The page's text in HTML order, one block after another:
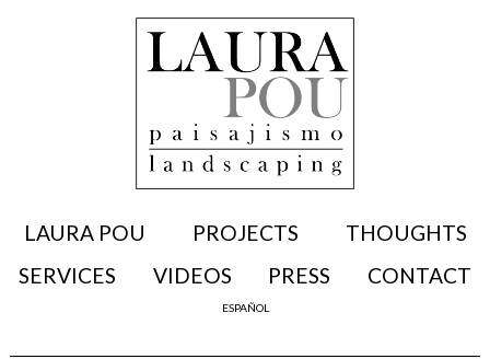
LAURA POU PROJECTS
THOUGHTS
SERVICES
VIDEOS PRESS CONTACT
ESPAÑOL